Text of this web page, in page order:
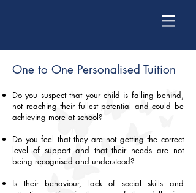
One to One Personalised Tuition​
Do you suspect that your child is falling behind,
not reaching their fullest potential and could be
achieving more at school?
Do you feel that they are not getting the correct
level of support and that their needs are not
being recognised and understood?
Is their behaviour, lack of social skills and